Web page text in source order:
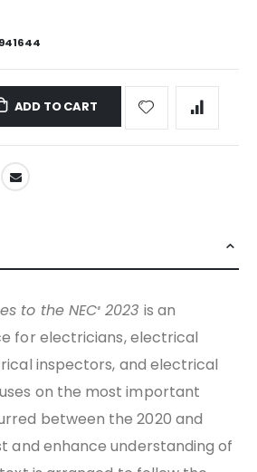
ADD TO CART
to the NEC® 2023 is an
for electricians, electrical
inspectors, and electrical
on the most important
between the 2020 and
and enhance understanding of